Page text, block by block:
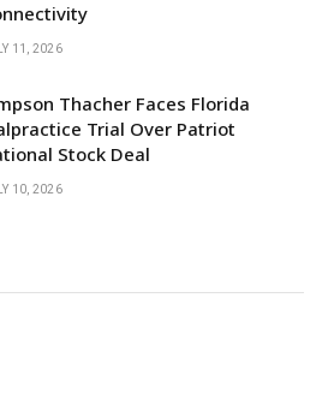
11, 2026
Thacher Faces Florida
Trial Over Patriot
Stock Deal
10, 2026